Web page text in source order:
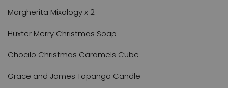
Margherita Mixology x 2
Huxter Merry Christmas Soap
Chocilo Christmas Caramels Cube
Grace and James Topanga Candle